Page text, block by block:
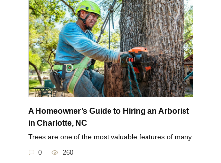
A Homeowner’s Guide to Hiring an Arborist
in Charlotte, NC
Trees are one of the most valuable features of many
0 260